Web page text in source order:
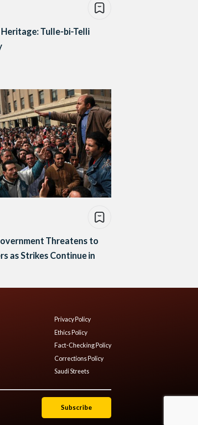
Tulle-bi-Telli
Threatens to
as Strikes Continue in
Privacy Policy
Ethics Policy
Fact-Checking Policy
Corrections Policy
Saudi Streets
Subscribe